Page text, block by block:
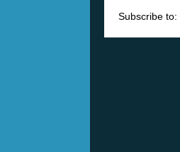
Subscribe to: